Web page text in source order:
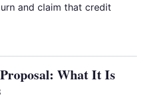
and claim that credit
What It Is